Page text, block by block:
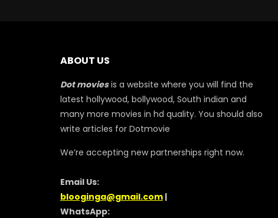
ABOUT US
Dot moviesis a website where you will find the
latest hollywood, bollywood, South indian and
many more movies in hd quality. You should also
write articles for Dotmovie
We’re accepting new partnerships right now.
Email Us:
blooginga@gmail.com |
WhatsApp: